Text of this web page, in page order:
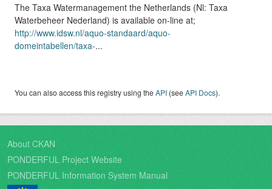
The Taxa Watermanagement the Netherlands (Nl: Taxa
Waterbeheer Nederland) is available on-line at;
http://www.idsw.nl/aquo-standaard/aquo-
domeintabellen/taxa-...
You can also access this registry using theAPI (seeAPI Docs).
About CKAN
PONDERFUL Project Website
PONDERFUL Information System Manual